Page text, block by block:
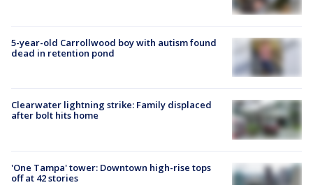
5-year-old Carrollwood boy with autism found
dead in retention pond
Clearwater lightning strike: Family displaced
after bolt hits home
'One Tampa' tower: Downtown high-rise tops
off at 42 stories